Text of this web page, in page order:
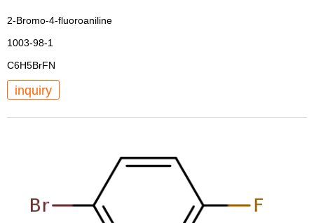
2-Bromo-4-fluoroaniline
1003-98-1
C6H5BrFN
inquiry